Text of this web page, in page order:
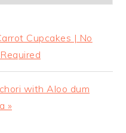
Cupcakes | No
with Aloo dum
»